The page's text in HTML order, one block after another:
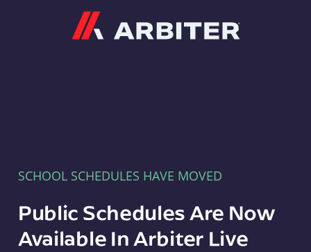
SCHOOL SCHEDULES HAVE MOVED
Public Schedules Are Now
Available In Arbiter Live